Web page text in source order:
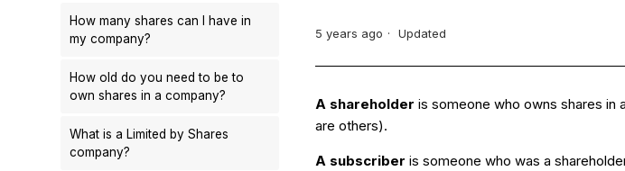
How many shares can I have in
my company?
How old do you need to be to
own shares in a company?
What is a Limited by Shares
company?
5 years ago Updated
A shareholder is someone who owns shares in
are others).
A subscriber is someone who was a